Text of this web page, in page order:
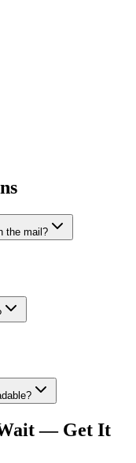
the mail?
Wait — Get It